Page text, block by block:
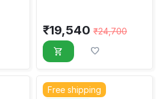
₹19,540 ₹24,700
Free shipping